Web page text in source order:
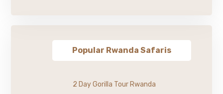
Popular Rwanda Safaris
2 Day Gorilla Tour Rwanda